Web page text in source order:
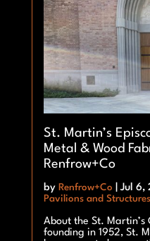
St. Martin’s
Metal & Wood
Renfrow+Co
by Renfrow+Co Jul 6,
Pavilions and Structures
About the St. Martin’s
founding in 1952, St.